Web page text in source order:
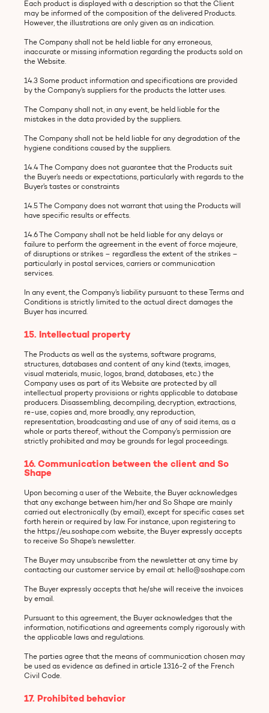
Each product is displayed with a description so that the Client
may be informed of the composition of the delivered Products.
However, the illustrations are only given as an indication.
The Company shall not be held liable for any erroneous,
inaccurate or missing information regarding the products sold on
the Website.
14.3 Some product information and specifications are provided
by the Company’s suppliers for the products the latter uses.
The Company shall not, in any event, be held liable for the
mistakes in the data provided by the suppliers.
The Company shall not be held liable for any degradation of the
hygiene conditions caused by the suppliers.
14.4 The Company does not guarantee that the Products suit
the Buyer’s needs or expectations, particularly with regards to the
Buyer’s tastes or constraints
14.5 The Company does not warrant that using the Products will
have specific results or effects.
14.6 The Company shall not be held liable for any delays or
failure to perform the agreement in the event of force majeure,
of disruptions or strikes – regardless the extent of the strikes –
particularly in postal services, carriers or communication
services.
In any event, the Company’s liability pursuant to these Terms and
Conditions is strictly limited to the actual direct damages the
Buyer has incurred.
15. Intellectual property
The Products as well as the systems, software programs,
structures, databases and content of any kind (texts, images,
visual materials, music, logos, brand, databases, etc.) the
Company uses as part of its Website are protected by all
intellectual property provisions or rights applicable to database
producers. Disassembling, decompiling, decryption, extractions,
re-use, copies and, more broadly, any reproduction,
representation, broadcasting and use of any of said items, as a
whole or parts thereof, without the Company’s permission are
strictly prohibited and may be grounds for legal proceedings.
16. Communication between the client and So
Shape
Upon becoming a user of the Website, the Buyer acknowledges
that any exchange between him/her and So Shape are mainly
carried out electronically (by email), except for specific cases set
forth herein or required by law. For instance, upon registering to
the https://eu.soshape.com website, the Buyer expressly accepts
to receive So Shape’s newsletter.
The Buyer may unsubscribe from the newsletter at any time by
contacting our customer service by email at: hello@soshape.com
The Buyer expressly accepts that he/she will receive the invoices
by email.
Pursuant to this agreement, the Buyer acknowledges that the
information, notifications and agreements comply rigorously with
the applicable laws and regulations.
The parties agree that the means of communication chosen may
be used as evidence as defined in article 1316-2 of the French
Civil Code.
17. Prohibited behavior